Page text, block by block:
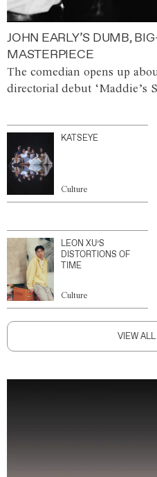
JOHN EARLY’S DUMB,
MASTERPIECE
The comedian opens up
directorial debut ‘Maddie’s
KATSEYE
Culture
LEON XU’S
DISTORTIONS OF
TIME
Culture
VIEW